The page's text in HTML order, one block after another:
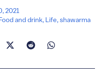
2021
and drink, Life,shawarma